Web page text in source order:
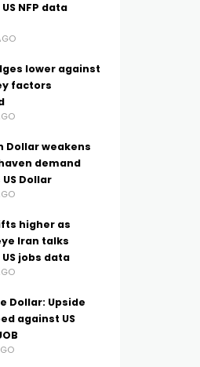
NFP data
lower against
factors
Dollar weakens
demand
Dollar
higher as
Iran talks
jobs data
Dollar: Upside
against US